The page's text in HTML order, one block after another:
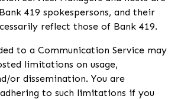
419 spokespersons, and their
reflect those of Bank 419.
to a Communication Service may
limitations on usage,
or dissemination. You are
to such limitations if you